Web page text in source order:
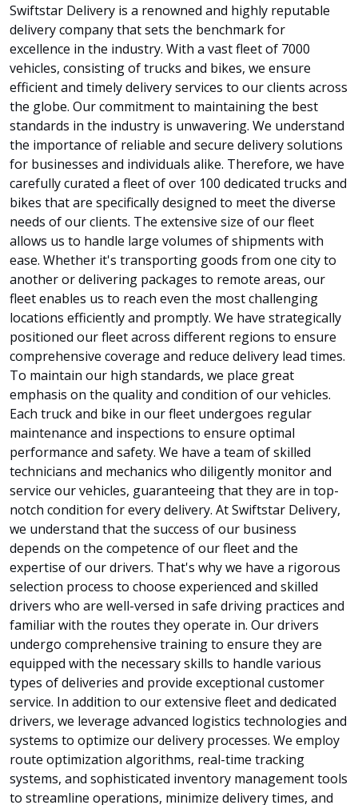
Swiftstar Delivery is a renowned and highly reputable
delivery company that sets the benchmark for
excellence in the industry. With a vast fleet of 7000
vehicles, consisting of trucks and bikes, we ensure
efficient and timely delivery services to our clients across
the globe. Our commitment to maintaining the best
standards in the industry is unwavering. We understand
the importance of reliable and secure delivery solutions
for businesses and individuals alike. Therefore, we have
carefully curated a fleet of over 100 dedicated trucks and
bikes that are specifically designed to meet the diverse
needs of our clients. The extensive size of our fleet
allows us to handle large volumes of shipments with
ease. Whether it's transporting goods from one city to
another or delivering packages to remote areas, our
fleet enables us to reach even the most challenging
locations efficiently and promptly. We have strategically
positioned our fleet across different regions to ensure
comprehensive coverage and reduce delivery lead times.
To maintain our high standards, we place great
emphasis on the quality and condition of our vehicles.
Each truck and bike in our fleet undergoes regular
maintenance and inspections to ensure optimal
performance and safety. We have a team of skilled
technicians and mechanics who diligently monitor and
service our vehicles, guaranteeing that they are in top-
notch condition for every delivery. At Swiftstar Delivery,
we understand that the success of our business
depends on the competence of our fleet and the
expertise of our drivers. That's why we have a rigorous
selection process to choose experienced and skilled
drivers who are well-versed in safe driving practices and
familiar with the routes they operate in. Our drivers
undergo comprehensive training to ensure they are
equipped with the necessary skills to handle various
types of deliveries and provide exceptional customer
service. In addition to our extensive fleet and dedicated
drivers, we leverage advanced logistics technologies and
systems to optimize our delivery processes. We employ
route optimization algorithms, real-time tracking
systems, and sophisticated inventory management tools
to streamline operations, minimize delivery times, and